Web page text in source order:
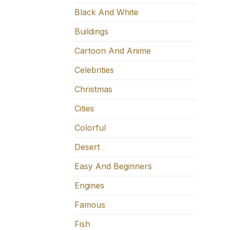
Black And White
Buildings
Cartoon And Anime
Celebrities
Christmas
Cities
Colorful
Desert
Easy And Beginners
Engines
Famous
Fish